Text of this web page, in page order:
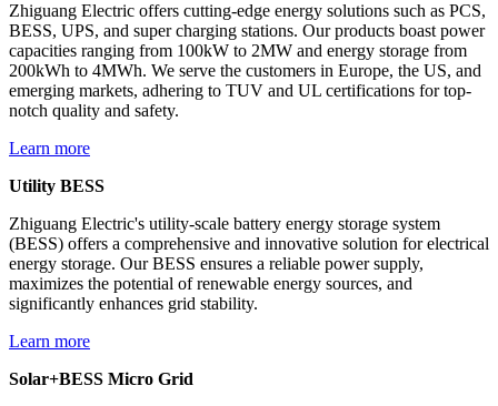
Zhiguang Electric offers cutting-edge energy solutions such as PCS,
BESS, UPS, and super charging stations. Our products boast power
capacities ranging from 100kW to 2MW and energy storage from
200kWh to 4MWh. We serve the customers in Europe, the US, and
emerging markets, adhering to TUV and UL certifications for top-
notch quality and safety.
Learn more
Utility BESS
Zhiguang Electric's utility-scale battery energy storage system
(BESS) offers a comprehensive and innovative solution for electrical
energy storage. Our BESS ensures a reliable power supply,
maximizes the potential of renewable energy sources, and
significantly enhances grid stability.
Learn more
Solar+BESS Micro Grid